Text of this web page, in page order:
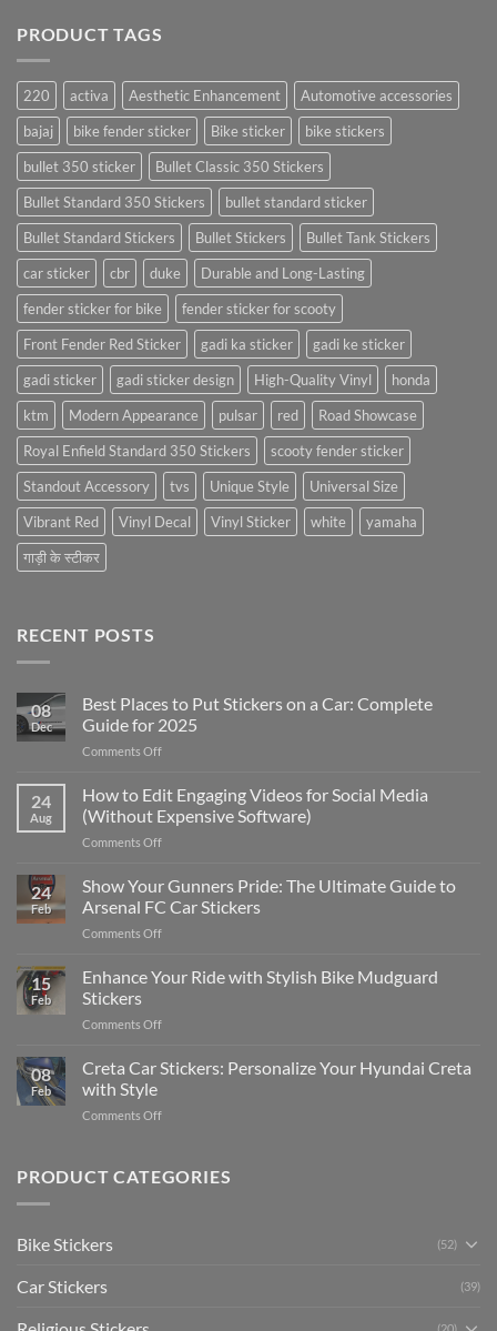
PRODUCT TAGS
220 activa Aesthetic Enhancement
Automotive accessories
bajaj
bike fender sticker Bike sticker
bike stickers
bullet 350 sticker
Bullet Classic 350 Stickers
Bullet Standard 350 Stickers
bullet standard sticker
Bullet Standard Stickers
Bullet Stickers
Bullet Tank Stickers
car sticker
cbr duke
Durable and Long-Lasting
fender sticker for bike
fender sticker for scooty
Front Fender Red Sticker
gadi ka sticker
gadi ke sticker
gadi sticker
gadi sticker design High-Quality Vinyl
honda
ktm
Modern Appearance pulsar red
Road Showcase
Royal Enfield Standard 350 Stickers
scooty fender sticker
Standout Accessory
tvs Unique Style
Universal Size
Vibrant Red
Vinyl Decal Vinyl Sticker white
yamaha
गाड़ी के स्टीकर
RECENT POSTS
08
Dec
Best Places to Put Stickers on a Car: Complete
Guide for 2025
Comments Offon
Places
to
Put
Stickers
a
Car:
2025
24
Aug
How to Edit Engaging Videos for Social Media
(Without Expensive Software)
Comments Offon
to
Edit
Engaging
Videos
Social
24
Feb
Show Your Gunners Pride: The Ultimate Guide to
Arsenal FC Car Stickers
Comments Offon
Your
Gunners
The
Guide
15
Feb
Enhance Your Ride with Stylish Bike Mudguard
Stickers
Comments Offon
Your
Ride
Stylish
Stickers
08
Feb
Creta Car Stickers: Personalize Your Hyundai Creta
with Style
Comments Offon
Stickers:
PRODUCT CATEGORIES
Bike Stickers (52)
Car Stickers (39)
(20)